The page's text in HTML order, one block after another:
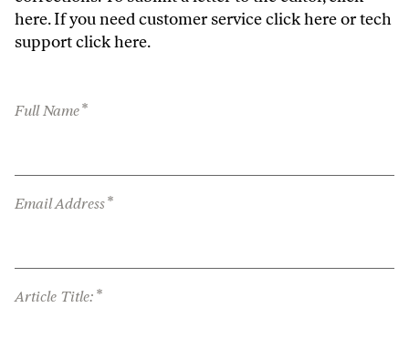
here. If you need customer serviceclick hereor tech
supportclick here.
Full Name*
Email Address*
Article Title: *